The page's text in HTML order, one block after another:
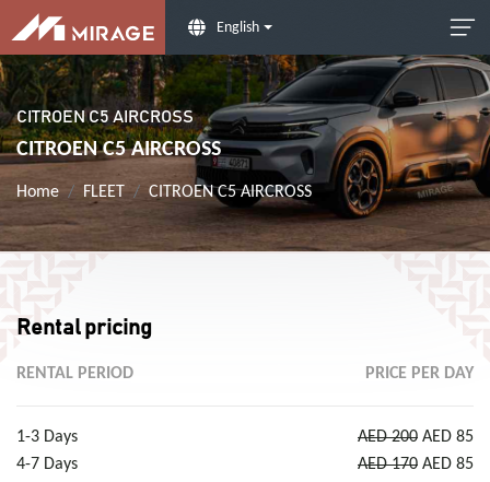
English
CITROEN C5 AIRCROSS
CITROEN C5 AIRCROSS
Home FLEET CITROEN C5 AIRCROSS
Rental pricing
RENTAL PERIOD PRICE PER DAY
1-3 Days AED 200 AED 85
4-7 Days
AED 170 AED 85